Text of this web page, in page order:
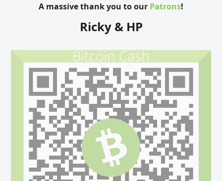
A massive thank you to our Patrons!
Ricky & HP